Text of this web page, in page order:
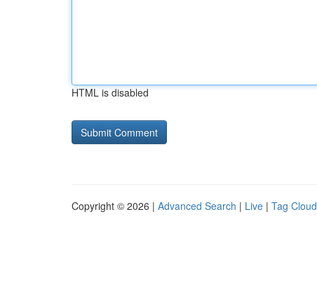
HTML is disabled
Copyright © 2026 | Advanced Search | Live | Tag Cloud